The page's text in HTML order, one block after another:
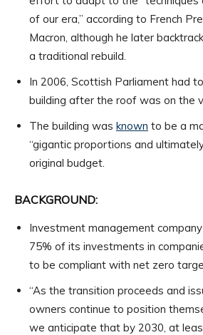
of our era,” according to French
Macron, although he later
a traditional rebuild.
In 2006, Scottish Parliament had
building after the roof was on the
The building was known to be a
“gigantic proportions and
original budget.
BACKGROUND:
Investment management
75% of its investments in
to be compliant with net zero
“As the transition proceeds and
owners continue to position
we anticipate that by 2030, at